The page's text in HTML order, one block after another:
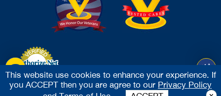
Accept Credit Cards
This website use cookies to enhance your experience. If
you ACCEPT then you are agree to our Privacy Policy